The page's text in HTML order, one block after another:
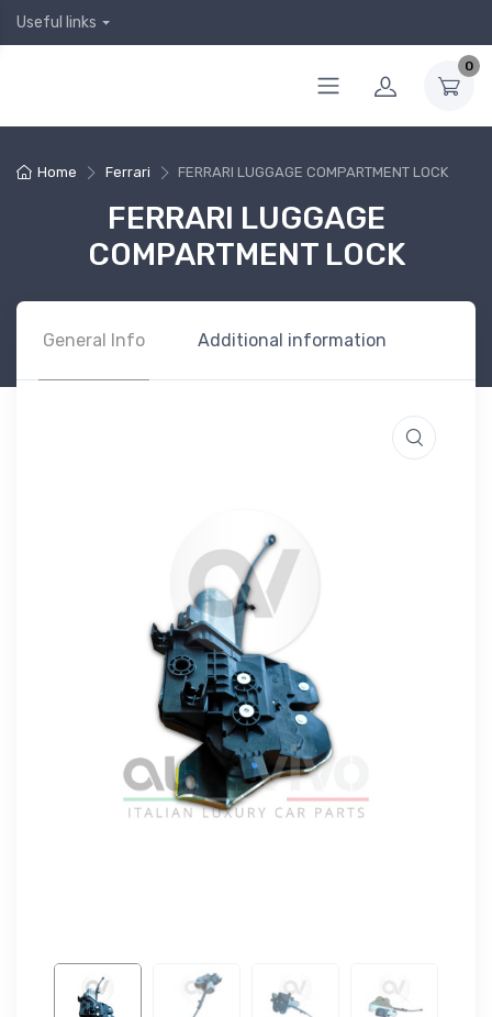
Useful links
0
Home Ferrari FERRARI LUGGAGE COMPARTMENT LOCK
FERRARI LUGGAGE
COMPARTMENT LOCK
General Info Additional information